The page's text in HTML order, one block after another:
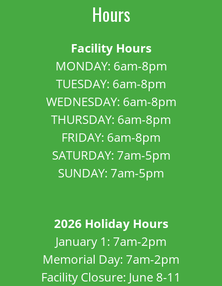
Hours
Facility Hours
MONDAY: 6am-8pm
TUESDAY: 6am-8pm
WEDNESDAY: 6am-8pm
THURSDAY: 6am-8pm
FRIDAY: 6am-8pm
SATURDAY: 7am-5pm
SUNDAY: 7am-5pm
2026 Holiday Hours
January 1: 7am-2pm
Memorial Day: 7am-2pm
Facility Closure: June 8-11